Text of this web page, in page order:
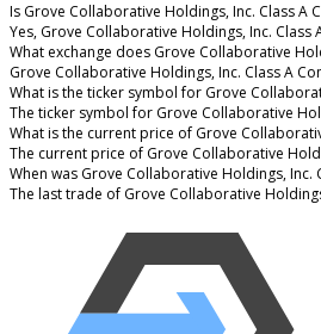
Is Grove Collaborative Holdings, Inc. Class A
Yes, Grove Collaborative Holdings, Inc.
What exchange does Grove Collaborative
Grove Collaborative Holdings, Inc. Class A
What is the ticker symbol for Grove
The ticker symbol for Grove Collaborative
What is the current price of Grove
The current price of Grove Collaborative
When was Grove Collaborative Holdings, Inc.
The last trade of Grove Collaborative